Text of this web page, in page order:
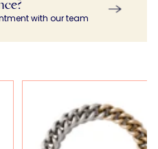
with our team